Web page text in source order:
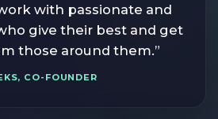
with passionate and
give their best and get
those around them.”
CO-FOUNDER